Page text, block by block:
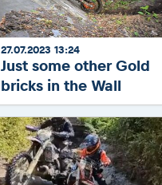
27.07.2023 13:24
Just some other Gold
bricks in the Wall